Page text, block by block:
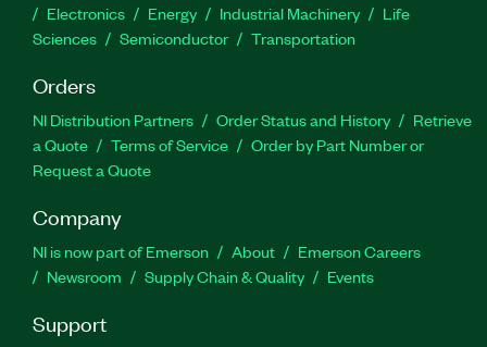
Electronics
Energy Industrial Machinery
Life
Sciences
Semiconductor Transportation
Orders
NI Distribution Partners Order Status and History
Retrieve
a Quote
Terms of Service
Order by Part Number or
Request a Quote
Company
NI is now part of Emerson About
Emerson Careers
Newsroom
Supply Chain & Quality Events
Support